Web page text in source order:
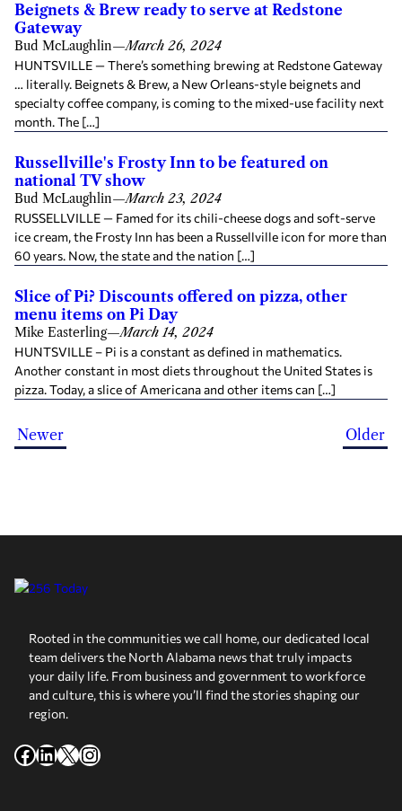
Beignets & Brew ready to serve at Redstone
Gateway
Bud McLaughlin—March 26, 2024
HUNTSVILLE — There’s something brewing at Redstone Gateway
… literally. Beignets & Brew, a New Orleans-style beignets and
specialty coffee company, is coming to the mixed-use facility next
month. The […]
Russellville's Frosty Inn to be featured on
national TV show
Bud McLaughlin—March 23, 2024
RUSSELLVILLE — Famed for its chili-cheese dogs and soft-serve
ice cream, the Frosty Inn has been a Russellville icon for more than
60 years. Now, the state and the nation […]
Slice of Pi? Discounts offered on pizza, other
menu items on Pi Day
Mike Easterling—March 14, 2024
HUNTSVILLE – Pi is a constant as defined in mathematics.
Another constant in most diets throughout the United States is
pizza. Today, a slice of Americana and other items can […]
Newer Older
Rooted in the communities we call home, our dedicated local
team delivers the North Alabama news that truly impacts
your daily life. From business and government to workforce
and culture, this is where you’ll find the stories shaping our
region.
Facebook
LinkedIn
X Instagram